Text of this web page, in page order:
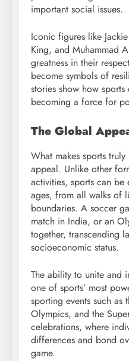
important social issues.
Iconic figures like
King, and Muhammad
greatness in their
become symbols of
stories show how
becoming a force for
The Global
What makes sports
appeal. Unlike other
activities, sports can
ages, from all walks of
boundaries. A soccer
match in India, or an
together, transcending
socioeconomic status.
The ability to unite and
one of sports’ most
sporting events such as
Olympics, and the
celebrations, where
differences and bond
game.